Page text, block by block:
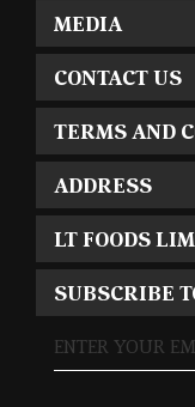
MEDIA
CONTACT US
TERMS AND
ADDRESS
LT FOODS
SUBSCRIBE